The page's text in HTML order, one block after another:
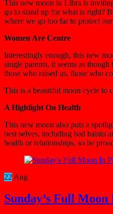
This new moon in Libra is
go to stand up for what is right?
where we go too far to protect
Women Are Centre
Interestingly enough, this new
single parents, it seems as
those who raised us, those who
This is a beautiful moon cycle to
A Highlight On Health
This new moon also puts a
best selves, including bad habits
health or relationships, so be
22Aug
Sunday’s Full